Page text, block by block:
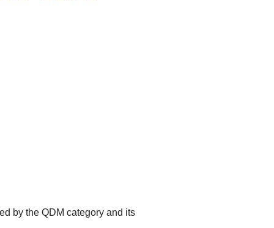
by the QDM category and its